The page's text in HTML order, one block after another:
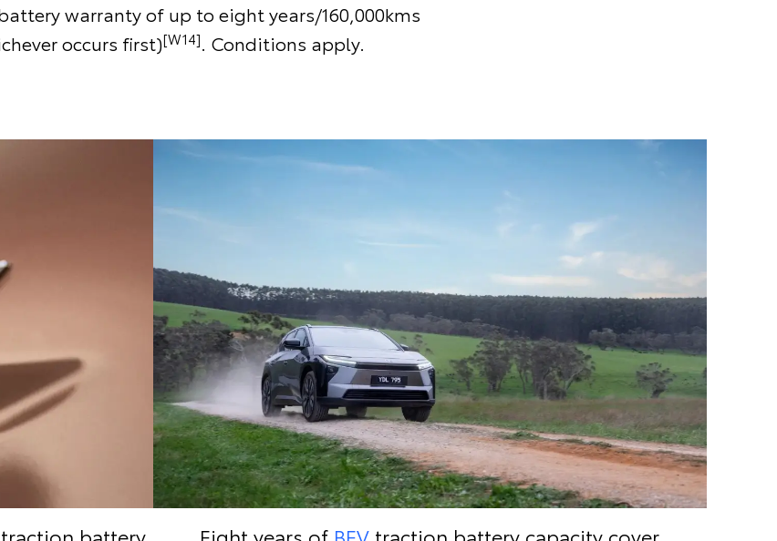
warranty of up to eight years/160,000kms
occurs first)[W14]. Conditions apply.